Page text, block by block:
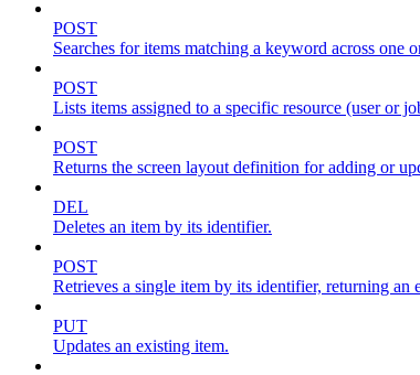
POST
Searches for items matching a keyword across one
POST
Lists items assigned to a specific resource (user or
POST
Returns the screen layout definition for adding or
DEL
Deletes an item by its identifier.
POST
Retrieves a single item by its identifier, returning an
PUT
Updates an existing item.